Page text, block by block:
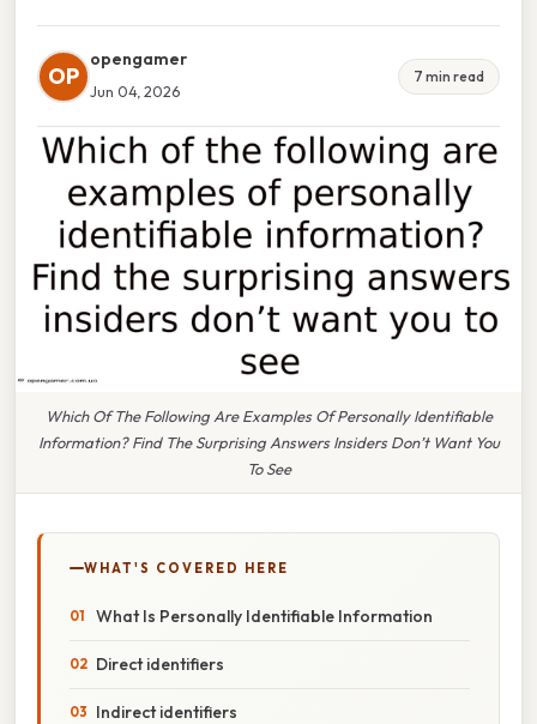
OP
opengamer
Jun 04, 2026
7 min read
Which Of The Following Are Examples Of Personally Identifiable
Information? Find The Surprising Answers Insiders Don’t Want You
To See
WHAT'S COVERED HERE
What Is Personally Identifiable Information
Direct identifiers
Indirect identifiers